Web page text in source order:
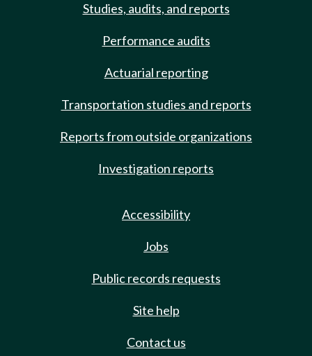
Studies, audits, and reports
Performance audits
Actuarial reporting
Transportation studies and reports
Reports from outside organizations
Investigation reports
Accessibility
Jobs
Public records requests
Site help
Contact us